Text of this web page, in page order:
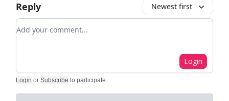
Reply Newest first
Add your comment
Login
Login or Subscribe to participate.